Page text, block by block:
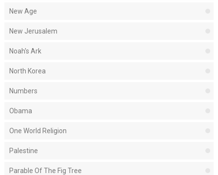
New Age
New Jerusalem
Noah's Ark
North Korea
Numbers
Obama
One World Religion
Palestine
Parable Of The Fig Tree